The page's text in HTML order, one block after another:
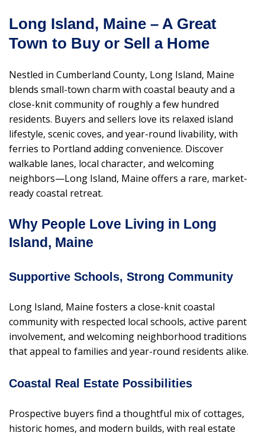
Long Island, Maine – A Great
Town to Buy or Sell a Home
Nestled in Cumberland County, Long Island, Maine
blends small-town charm with coastal beauty and a
close-knit community of roughly a few hundred
residents. Buyers and sellers love its relaxed island
lifestyle, scenic coves, and year-round livability, with
ferries to Portland adding convenience. Discover
walkable lanes, local character, and welcoming
neighbors—Long Island, Maine offers a rare, market-
ready coastal retreat.
Why People Love Living in Long
Island, Maine
Supportive Schools, Strong Community
Long Island, Maine fosters a close-knit coastal
community with respected local schools, active parent
involvement, and welcoming neighborhood traditions
that appeal to families and year-round residents alike.
Coastal Real Estate Possibilities
Prospective buyers find a thoughtful mix of cottages,
historic homes, and modern builds, with real estate